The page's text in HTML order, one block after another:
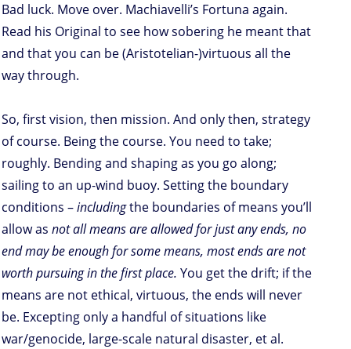
Bad luck. Move over. Machiavelli’s Fortuna again.
Read his Original to see how sobering he meant that
and that you can be (Aristotelian-)virtuous all the
way through.
So, first vision, then mission. And only then, strategy
of course. Being the course. You need to take;
roughly. Bending and shaping as you go along;
sailing to an up-wind buoy. Setting the boundary
conditions –includingthe boundaries of means you’ll
allow as not all means are allowed for just any ends, no
end may be enough for some means, most ends are not
worth pursuing in the first place. You get the drift; if the
means are not ethical, virtuous, the ends will never
be. Excepting only a handful of situations like
war/genocide, large-scale natural disaster, et al.